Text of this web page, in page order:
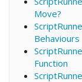
Move?
Behaviours
Function